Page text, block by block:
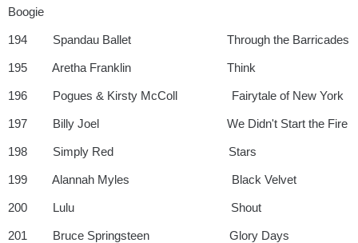
Boogie
194 Spandau Ballet Through the Barricades
195 Aretha Franklin Think
196 Pogues & Kirsty McColl Fairytale of New York
197 Billy Joel We Didn't Start the Fire
198 Simply Red Stars
199 Alannah Myles Black Velvet
200 Lulu Shout
201 Bruce Springsteen Glory Days